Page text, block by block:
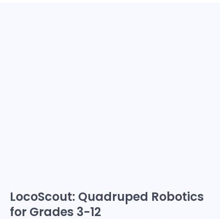
LocoScout: Quadruped Robotics
for Grades 3-12